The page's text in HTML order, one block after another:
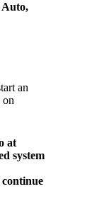
Auto,
an
on
at
system
continue